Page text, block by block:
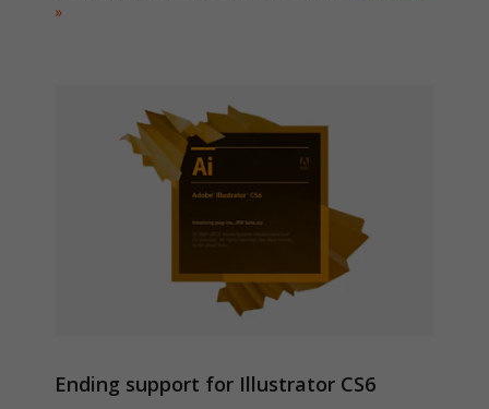
»
Ending support for Illustrator CS6